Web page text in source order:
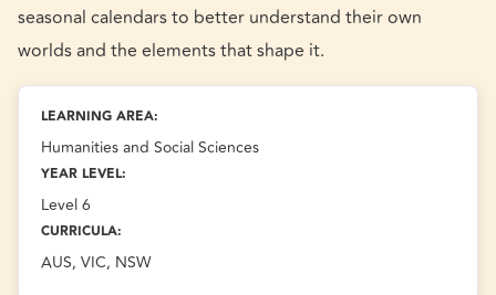
seasonal calendars to better understand their own
worlds and the elements that shape it.
LEARNING AREA:
Humanities and Social Sciences
YEAR LEVEL:
Level 6
CURRICULA:
AUS, VIC, NSW